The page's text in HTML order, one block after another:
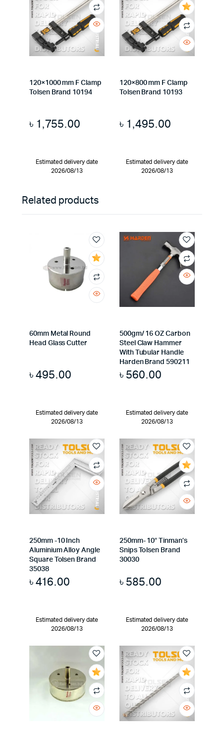
120×1000 mm F Clamp
Tolsen Brand 10194
৳ 1,755.00
Estimated delivery date
2026/08/13
120×800 mm F Clamp
Tolsen Brand 10193
৳ 1,495.00
Estimated delivery date
2026/08/13
Related products
60mm Metal Round
Head Glass Cutter
৳495.00
Estimated delivery date
2026/08/13
500gm/ 16 OZ Carbon
Steel Claw Hammer
With Tubular Handle
Harden Brand 590211
৳ 560.00
Estimated delivery date
2026/08/13
250mm -10 Inch
Aluminium Alloy Angle
Square Tolsen Brand
35038
৳416.00
Estimated delivery date
2026/08/13
250mm- 10″ Tinman’s
Snips Tolsen Brand
30030
৳ 585.00
Estimated delivery date
2026/08/13